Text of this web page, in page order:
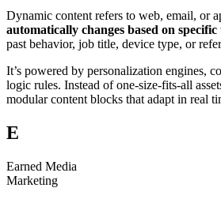
Dynamic content refers to web, email, or
automatically changes based on specific
past behavior, job title, device type, or
It’s powered by personalization engines,
logic rules. Instead of one-size-fits-all
modular content blocks that adapt in real
E
Earned Media
Marketing